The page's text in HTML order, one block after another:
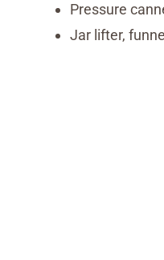
Pressure
Jar lifter,